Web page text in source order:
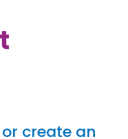
create an